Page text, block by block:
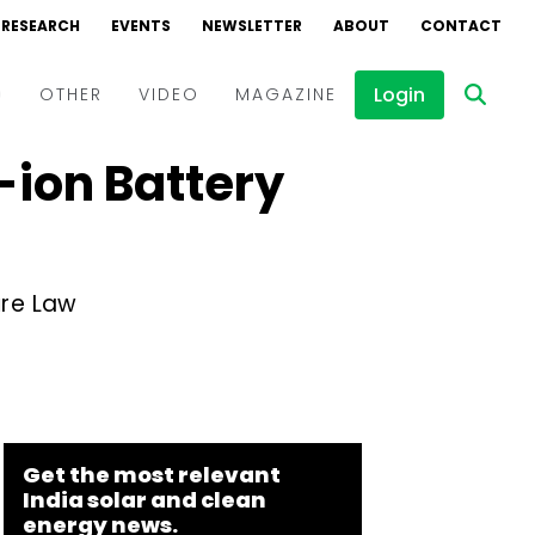
RESEARCH EVENTS NEWSLETTER ABOUT CONTACT
OTHER VIDEO
Events
MAGAZINE Login
ion Battery
Law
Get the most relevant
India solar and clean
energy news.